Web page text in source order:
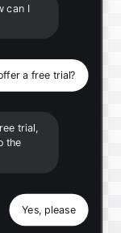
can I
a free trial?
trial,
the
Yes, please